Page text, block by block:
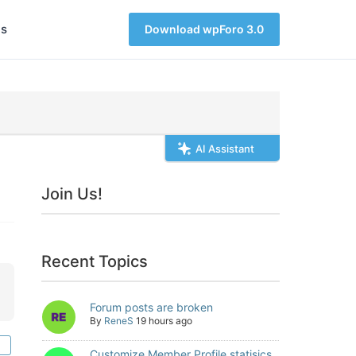
Download wpForo 3.0
AI Assistant
Join Us!
Recent Topics
Forum posts are broken
By ReneS 19 hours ago